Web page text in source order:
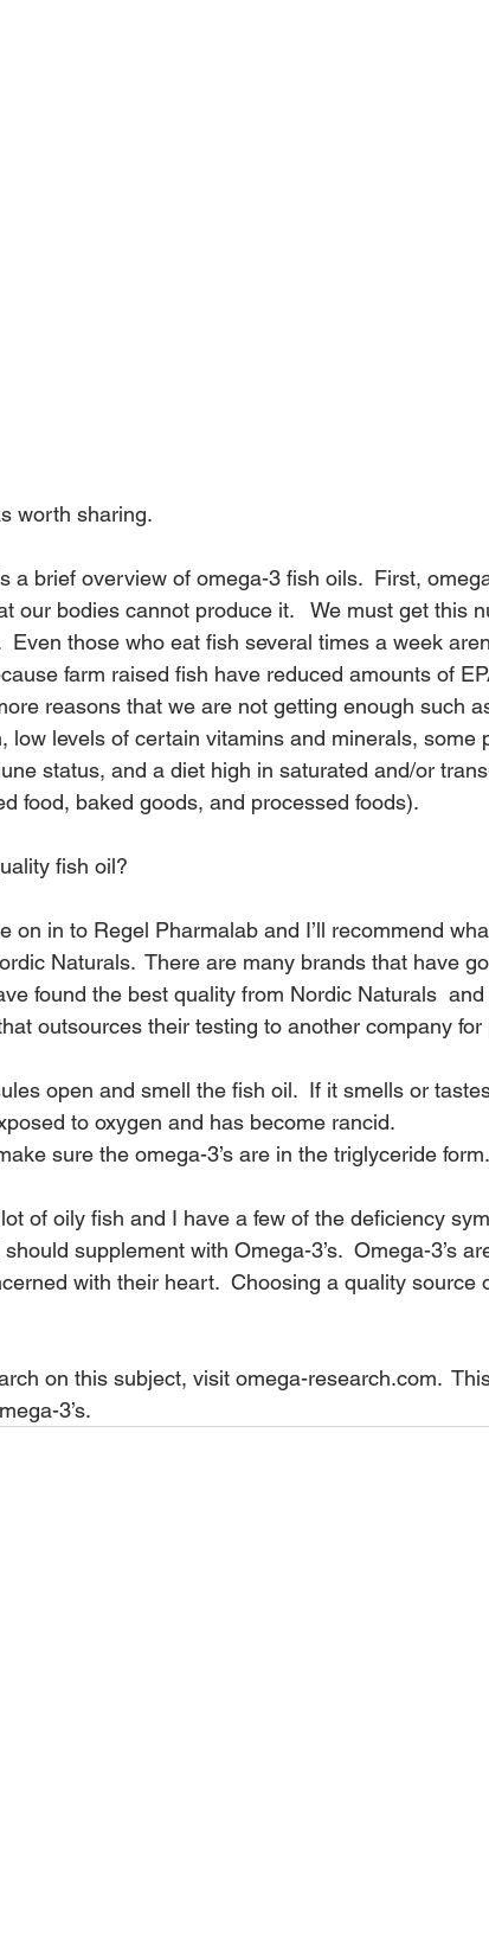
worth sharing.
a brief overview of omega-3 fish oils.  First,
our bodies cannot produce it.   We must get this
Even those who eat fish several times a week
farm raised fish have reduced amounts of
reasons that we are not getting enough such
low levels of certain vitamins and minerals, some
status, and a diet high in saturated and/or
food, baked goods, and processed foods).
fish oil?
on in to Regel Pharmalab and I’ll recommend
Naturals.  There are many brands that have
found the best quality from Nordic Naturals and
outsources their testing to another company for
open and smell the fish oil.  If it smells or
to oxygen and has become rancid.
sure the omega-3’s are in the triglyceride form.
of oily fish and I have a few of the deficiency
supplement with Omega-3’s.  Omega-3’s
with their heart.  Choosing a quality source
on this subject, visit omega-research.com.
3’s.